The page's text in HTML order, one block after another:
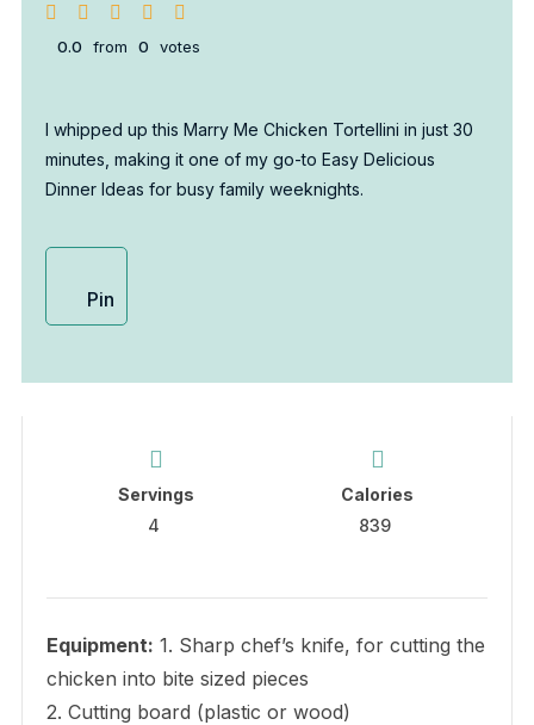
0.0 from 0 votes
I whipped up this Marry Me Chicken Tortellini in just 30
minutes, making it one of my go-to Easy Delicious
Dinner Ideas for busy family weeknights.
Pin
Servings
4
Calories
839
Equipment: 1. Sharp chef’s knife, for cutting the
chicken into bite sized pieces
2. Cutting board (plastic or wood)